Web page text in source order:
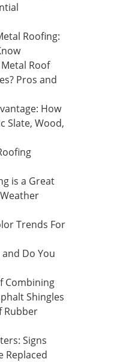
Roofing:
Roof
Pros and
How
Slate, Wood,
is a Great
Trends For
Do You
Combining
Shingles
Rubber
Signs
Replaced